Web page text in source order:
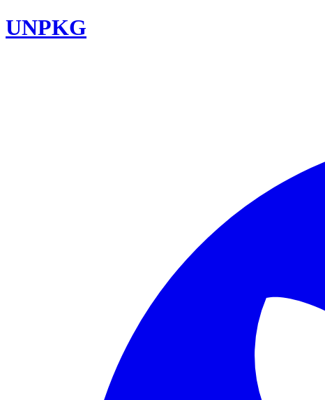
UNPKG